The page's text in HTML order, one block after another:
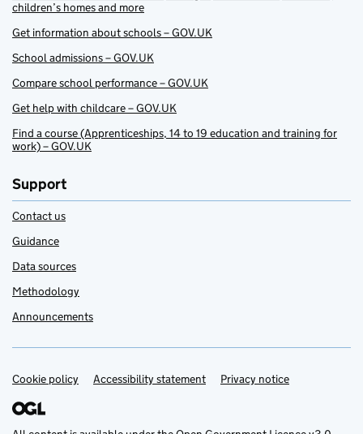
children’s homes and more
Get information about schools – GOV.UK
School admissions – GOV.UK
Compare school performance – GOV.UK
Get help with childcare – GOV.UK
Find a course (Apprenticeships, 14 to 19 education and training for
work) – GOV.UK
Support
Contact us
Guidance
Data sources
Methodology
Announcements
Support links
Cookie policy Accessibility statement Privacy notice